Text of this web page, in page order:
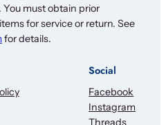
You must obtain prior
for service or return. See
for details.
Social
Facebook
Instagram
Threads